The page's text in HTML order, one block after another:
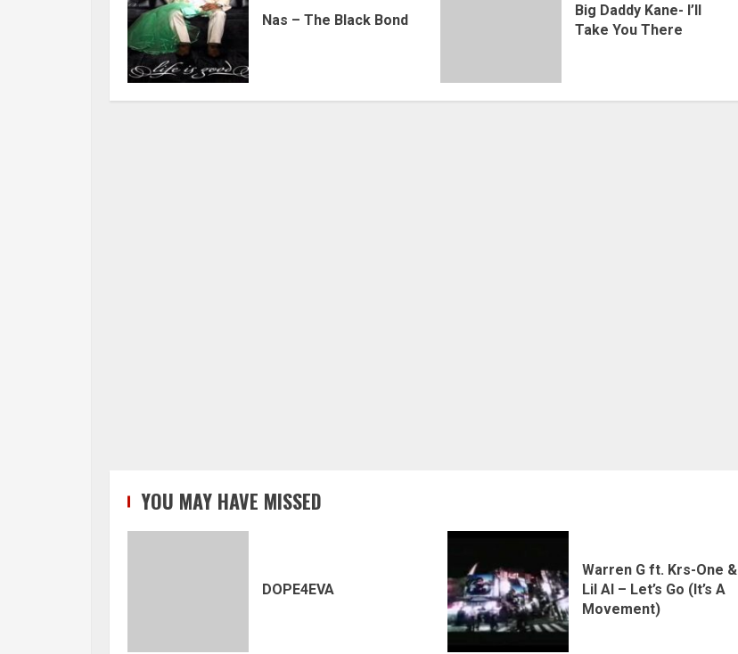
Nas – The Black Bond
Big Daddy Kane- I’ll
Take You There
YOU MAY HAVE MISSED
DOPE4EVA
Warren G ft. Krs-One &
Lil Al – Let’s Go (It’s A
Movement)